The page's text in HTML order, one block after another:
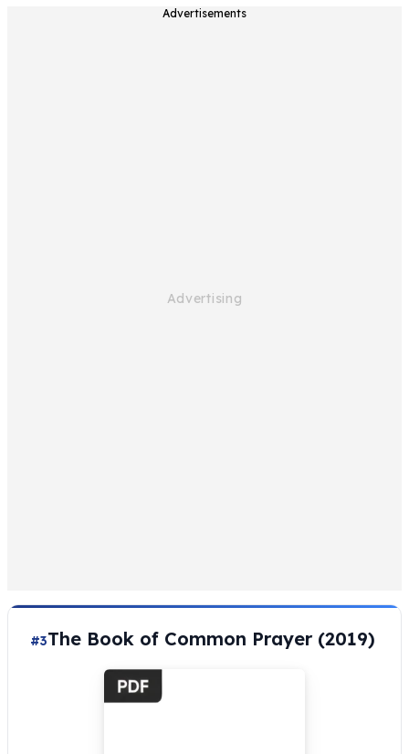
Advertisements
#3The Book of Common Prayer (2019)